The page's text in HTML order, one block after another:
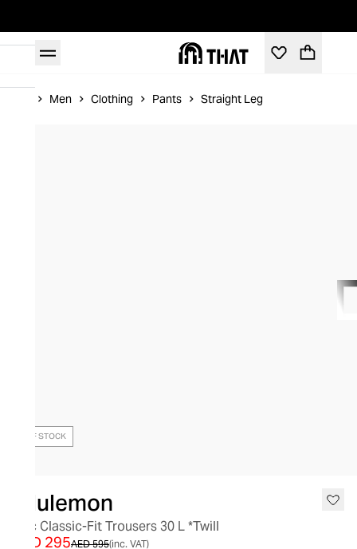
Men Clothing Pants Straight Leg
OUT OF STOCK
lululemon
Abc Classic-Fit Trousers 30 L *Twill
AED 595
AED 295 (inc. VAT)